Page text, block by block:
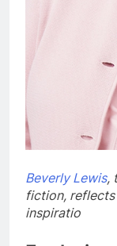
Beverly Lewis,
fiction, reflects
inspiratio